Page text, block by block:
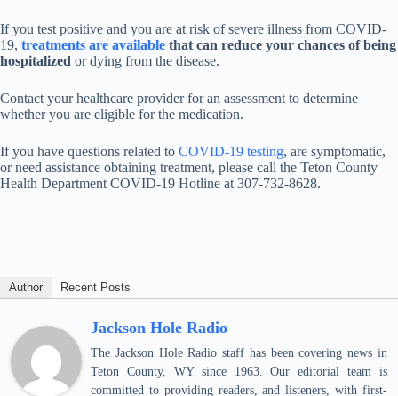
If you test positive and you are at risk of severe illness from COVID-
19, treatments are available that can reduce your chances of being
hospitalized or dying from the disease.
Contact your healthcare provider for an assessment to determine
whether you are eligible for the medication.
If you have questions related to COVID-19 testing, are symptomatic,
or need assistance obtaining treatment, please call the Teton County
Health Department COVID-19 Hotline at 307-732-8628.
Author Recent Posts
Jackson Hole Radio
The Jackson Hole Radio staff has been covering news in
Teton County, WY since 1963. Our editorial team is
committed to providing readers, and listeners, with first-